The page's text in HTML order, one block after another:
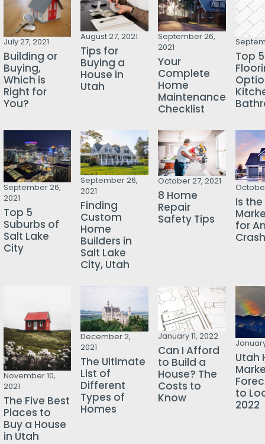
July 27, 2021
Building or
Buying,
Which is
Right for
You?
August 27, 2021
Tips for
Buying a
House in
Utah
September 26,
2021
Your
Complete
Home
Maintenance
Checklist
Top
September 26,
2021
Top 5
Suburbs of
Salt Lake
City
September 26,
2021
Finding
Custom
Home
Builders in
Salt Lake
City, Utah
October 27, 2021
8 Home
Repair
Safety Tips
Is
for
November 10,
2021
The Five Best
Places to
Buy a House
in Utah
December 2,
2021
The Ultimate
List of
Different
Types of
Homes
January 11, 2022
Can I Afford
to Build a
House? The
Costs to
Know
Utah
to
2022